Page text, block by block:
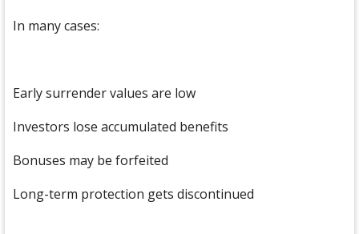
In many cases:
Early surrender values are low
Investors lose accumulated benefits
Bonuses may be forfeited
Long-term protection gets discontinued